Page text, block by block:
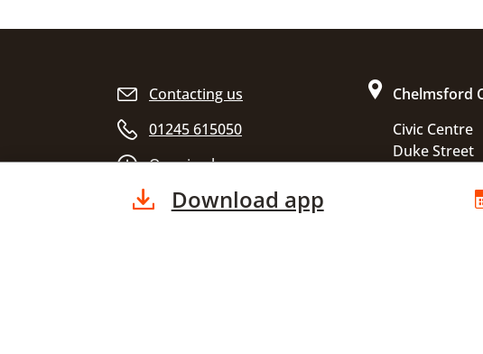
Download app
Site footer
Contacting us
01245 615050
Opening hours
Chelmsford
Civic Centre
Duke Street